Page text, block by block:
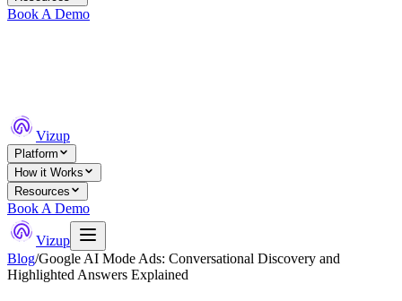
Book A Demo
Vizup
Platform
How it Works
Resources
Book A Demo
Vizup
Blog/Google AI Mode Ads: Conversational Discovery and
Highlighted Answers Explained